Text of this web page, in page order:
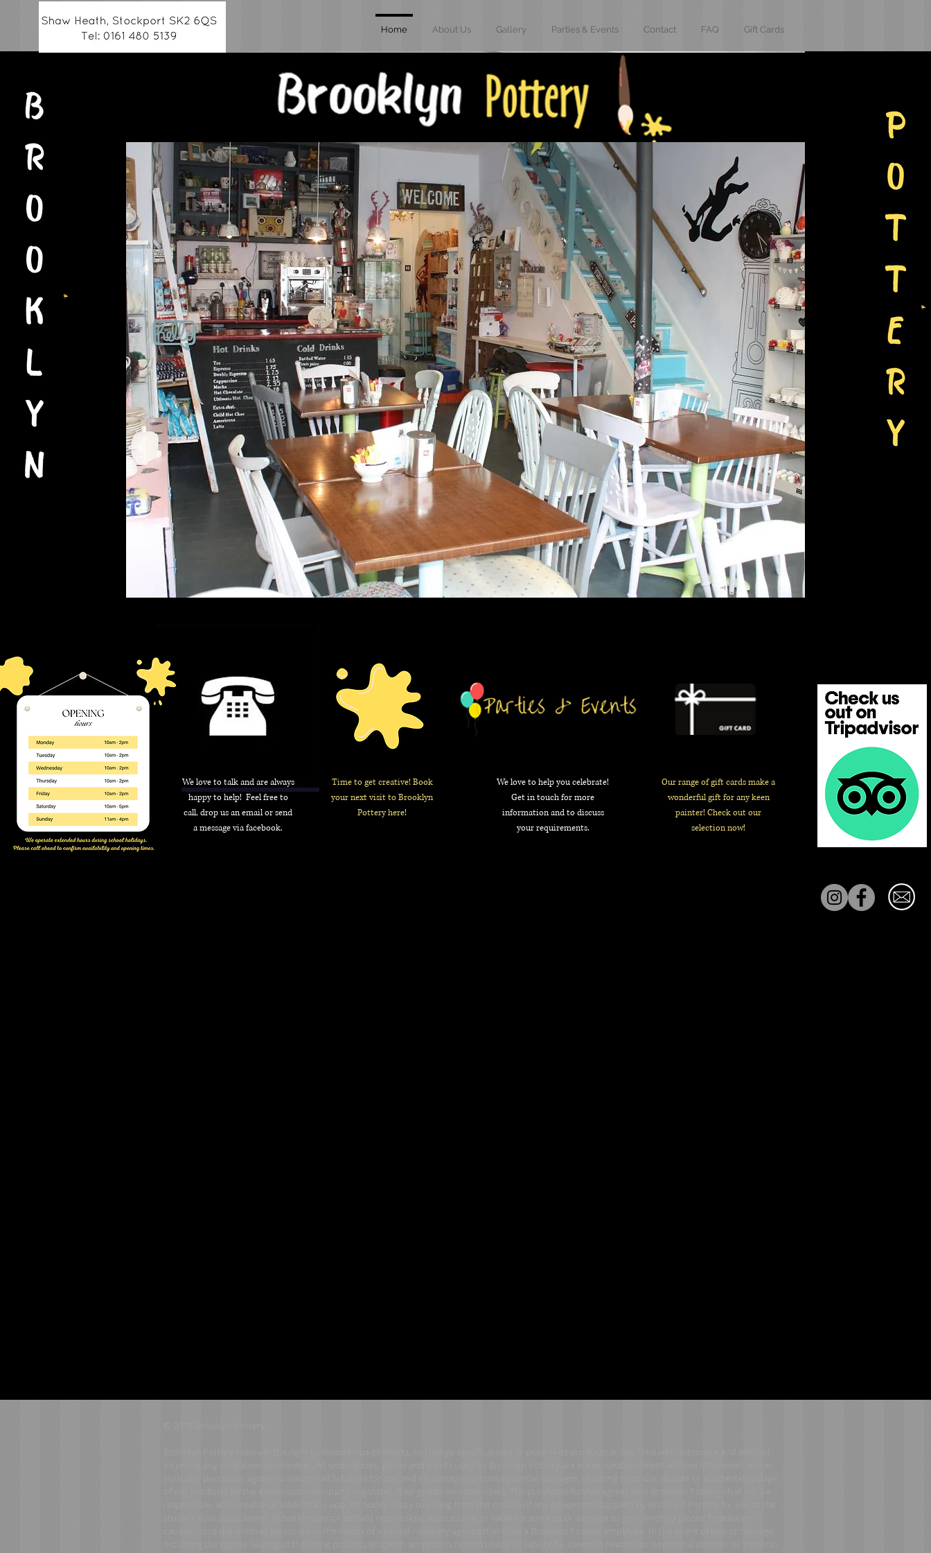
Home About Us Gallery Parties & Events Contact FAQ Gift Cards
We love to talk and are always
happy to help! Feel free to
call, drop us an email or send
a message via facebook.
Time to get creative! Book
your next visit to Brooklyn
Pottery here!
We love to help you celebrate!
Get in touch for more
information and to discuss
your requirements.
Our range of gift cards make a
wonderful gift for any keen
painter! Check out our
selection now!
© 2018 Brooklyn Pottery
Brooklyn Pottery reserves the right to discontinue products, to change specifications or price of its products at any time without notice and without
incurring any obligation whatsoever. All underglazes, glazes and paints used by Brooklyn Pottery are water soluble (unless advised otherwise) and as
such, the purchaser agrees to assume all liabilities for any and all damages or consequential damages, resulting from use, misuse or accidental spillage,
of our products by the event/customer/party organizer, their guests and attendees. The purchaser further agrees that Brooklyn Pottery shall not be
responsible, accountable or liable in any way for bodily injury resulting from the misuse of any equipment supplied by Brooklyn Pottery for use at the
studio / your party/event. Brooklyn cannot be held responsible, accountable or liable for any loss or damage to your finished pieces, howsoever
caused, once the finished pieces are in the hands of a postal / delivery agent other than a Brooklyn Pottery employee. In the event of loss or damage
occurring during the Glazing of the Firing process, Brooklyn accepts no responsibility or liability for claims in relation to ‘emotional distress’ or ‘trauma’.